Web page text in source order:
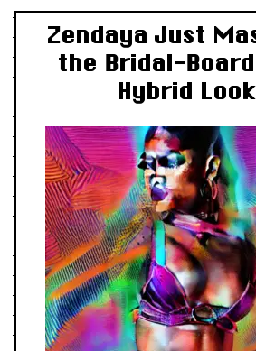
Zendaya Just
the Bridal-
Hybrid Look